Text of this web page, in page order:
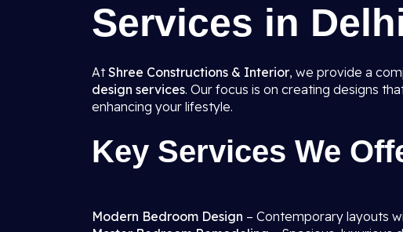
Services in
AtShree Constructions & Interior, we provide a
design services. Our focus is on creating designs
enhancing your lifestyle.
Key Services We
Modern Bedroom Design – Contemporary layouts